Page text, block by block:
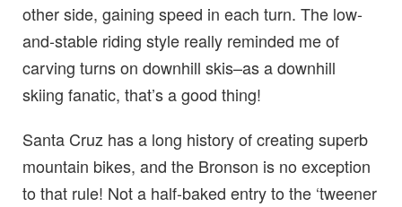
other side, gaining speed in each turn. The low-
and-stable riding style really reminded me of
carving turns on downhill skis–as a downhill
skiing fanatic, that’s a good thing!
Santa Cruz has a long history of creating superb
mountain bikes, and the Bronson is no exception
to that rule! Not a half-baked entry to the ‘tweener